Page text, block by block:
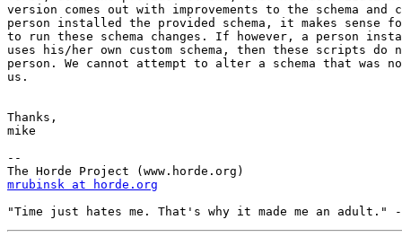
version comes out with improvements to the schema
person installed the provided schema, it makes
to run these schema changes. If however, a person
uses his/her own custom schema, then these scripts
person. We cannot attempt to alter a schema that
us.
Thanks,
mike
--
mrubinsk at horde.org